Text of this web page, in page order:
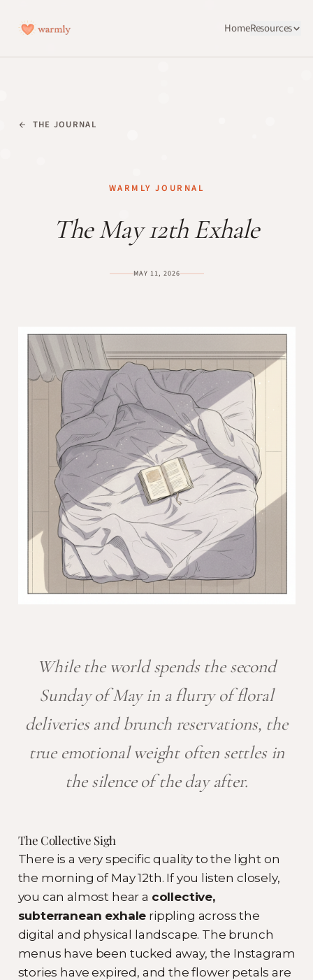
HomeResources
THE JOURNAL
WARMLY JOURNAL
The May 12th Exhale
MAY 11, 2026
While the world spends the second
Sunday of May in a flurry of floral
deliveries and brunch reservations, the
true emotional weight often settles in
the silence of the day after.
The Collective Sigh
There is a very specific quality to the light on
the morning of May 12th. If you listen closely,
you can almost hear a collective,
subterranean exhale rippling across the
digital and physical landscape. The brunch
menus have been tucked away, the Instagram
stories have expired, and the flower petals are